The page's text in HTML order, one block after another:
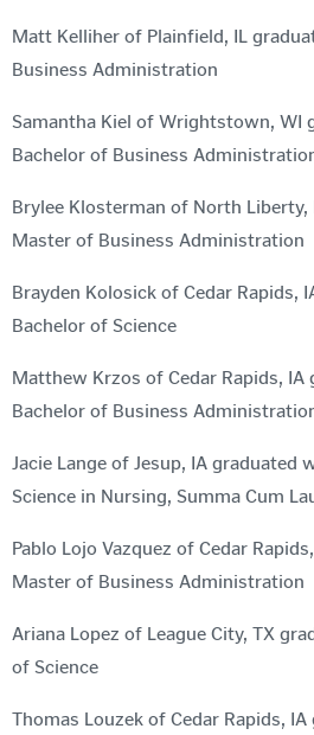
Matt Kelliher of Plainfield, IL
Business Administration
Samantha Kiel of Wrightstown, WI
Bachelor of Business
Brylee Klosterman of North
Master of Business Administration
Brayden Kolosick of Cedar Rapids,
Bachelor of Science
Matthew Krzos of Cedar Rapids, IA
Bachelor of Business
Jacie Lange of Jesup, IA graduated
Science in Nursing, Summa Cum
Pablo Lojo Vazquez of Cedar
Master of Business Administration
Ariana Lopez of League City, TX
of Science
Thomas Louzek of Cedar Rapids,